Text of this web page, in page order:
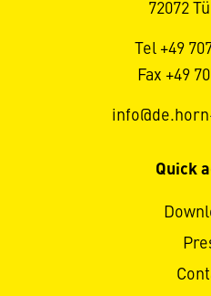
72072
Tel +49
Fax +49
Quick